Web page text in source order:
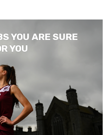
YOU ARE SURE
YOU